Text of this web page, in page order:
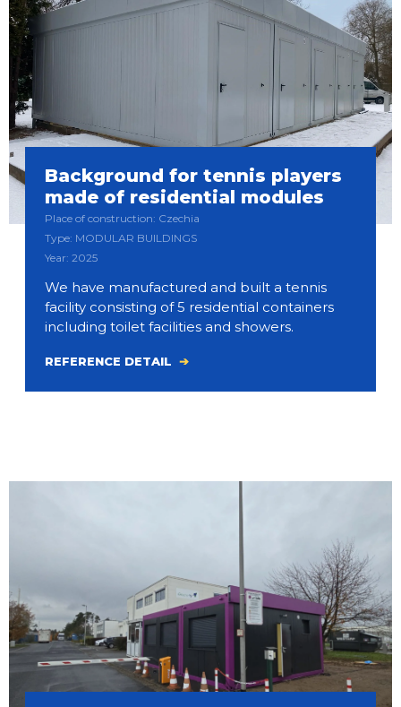
Background for tennis players
made of residential modules
Place of construction: Czechia
Type: MODULAR BUILDINGS
Year: 2025
We have manufactured and built a tennis
facility consisting of 5 residential containers
including toilet facilities and showers.
REFERENCE DETAIL